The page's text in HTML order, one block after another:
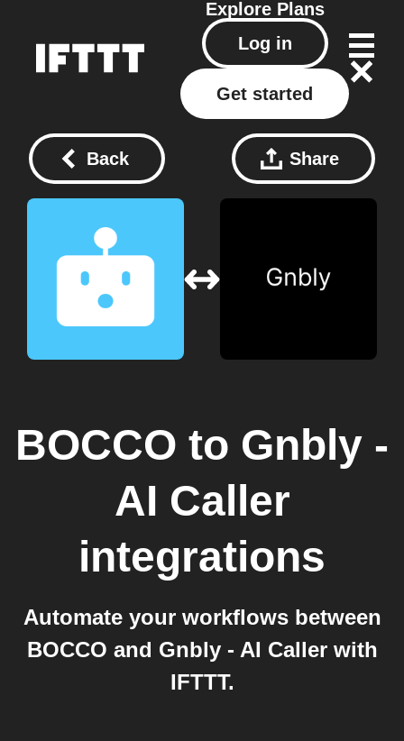
Explore Plans
Log in
Get started
Back Share
BOCCO to Gnbly -
AI Caller
integrations
Automate your workflows between
BOCCO and Gnbly - AI Caller with
IFTTT.